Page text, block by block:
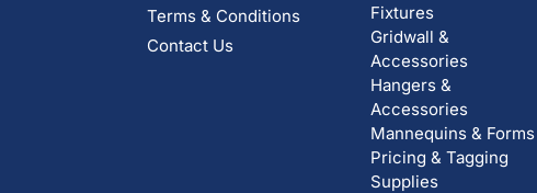
Terms & Conditions
Contact Us
Fixtures
Gridwall &
Accessories
Hangers &
Accessories
Mannequins & Forms
Pricing & Tagging
Supplies